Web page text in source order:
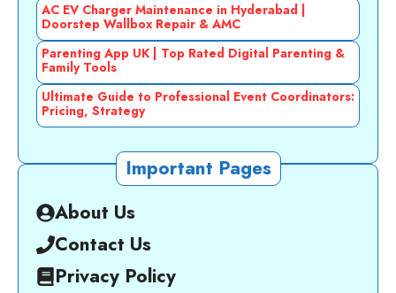
AC EV Charger Maintenance in Hyderabad |
Doorstep Wallbox Repair & AMC
Parenting App UK | Top Rated Digital Parenting &
Family Tools
Ultimate Guide to Professional Event Coordinators:
Pricing, Strategy
Important Pages
About Us
Contact Us
Privacy Policy